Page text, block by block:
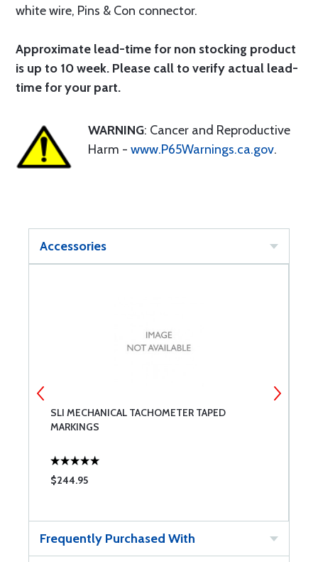
white wire, Pins & Con connector.
Approximate lead-time for non stocking product
is up to 10 week. Please call to verify actual lead-
time for your part.
WARNING: Cancer and Reproductive
Harm - www.P65Warnings.ca.gov.
Accessories
SLI MECHANICAL TACHOMETER TAPED
MARKINGS
$244.95
Frequently Purchased With